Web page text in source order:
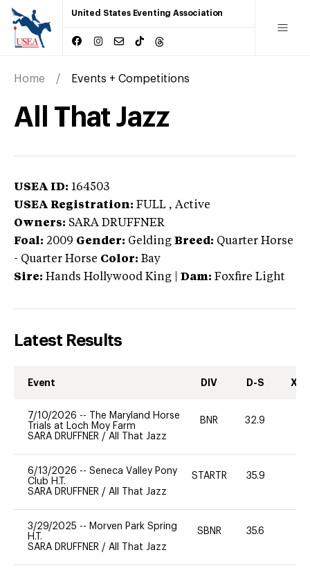
United States Eventing Association
Home Events + Competitions
All That Jazz
USEA ID: 164503
USEA Registration: FULL , Active
Owners: SARA DRUFFNER
Foal: 2009 Gender: Gelding Breed: Quarter Horse
- Quarter Horse Color: Bay
Sire: Hands Hollywood King Dam: Foxfire Light
Latest Results
Event DIV D-S XC-
7/10/2026 --
The Maryland Horse
Trials at Loch Moy Farm
SARA DRUFFNER / All That Jazz
BNR 32.9
6/13/2026 -- Seneca Valley Pony
Club H.T.
SARA DRUFFNER / All That Jazz
STARTR 35.9
3/29/2025 -- Morven Park Spring
H.T.
SARA DRUFFNER / All That Jazz
SBNR 35.6